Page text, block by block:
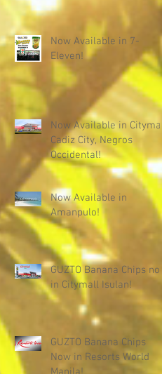
Now Available in 7-
Eleven!
Now Available in Citymall
Cadiz City, Negros
Occidental!
Now Available in
Amanpulo!
GUZTO Banana Chips now
in Citymall Isulan!
GUZTO Banana Chips
Now in Resorts World